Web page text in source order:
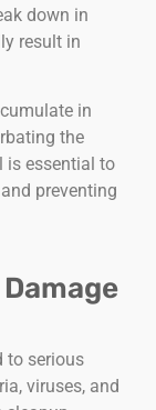
down in
result in
in
the
is essential to
preventing
to serious
viruses, and